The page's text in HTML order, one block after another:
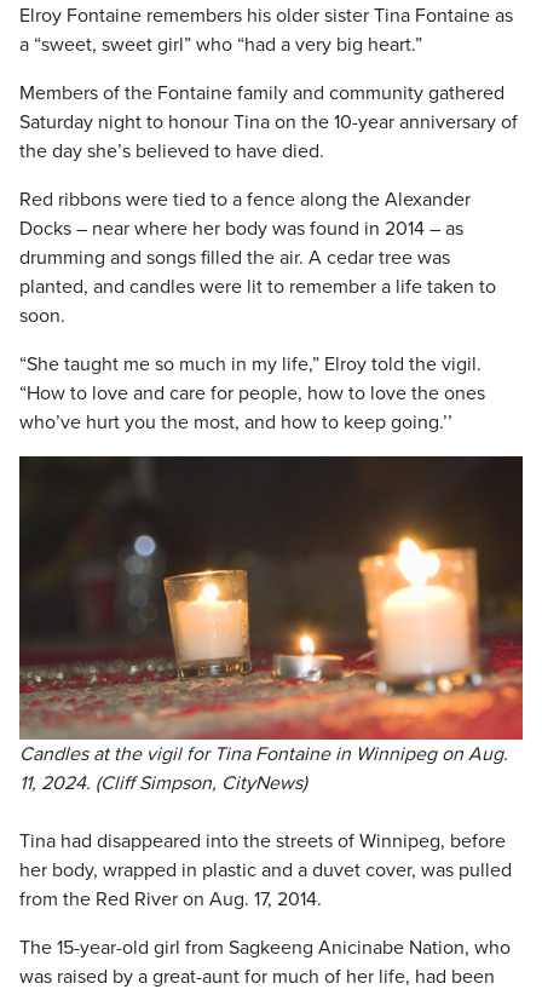
Elroy Fontaine remembers his older sister Tina Fontaine as
a “sweet, sweet girl” who “had a very big heart.”
Members of the Fontaine family and community gathered
Saturday night to honour Tina on the 10-year anniversary of
the day she’s believed to have died.
Red ribbons were tied to a fence along the Alexander
Docks – near where her body was found in 2014 – as
drumming and songs filled the air. A cedar tree was
planted, and candles were lit to remember a life taken to
soon.
“She taught me so much in my life,” Elroy told the vigil.
“How to love and care for people, how to love the ones
who’ve hurt you the most, and how to keep going.’’
Candles at the vigil for Tina Fontaine in Winnipeg on Aug.
11, 2024. (Cliff Simpson, CityNews)
Tina had disappeared into the streets of Winnipeg, before
her body, wrapped in plastic and a duvet cover, was pulled
from the Red River on Aug. 17, 2014.
The 15-year-old girl from Sagkeeng Anicinabe Nation, who
was raised by a great-aunt for much of her life, had been